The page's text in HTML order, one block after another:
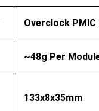
Overclock PMIC
~48g Per
133x8x35mm